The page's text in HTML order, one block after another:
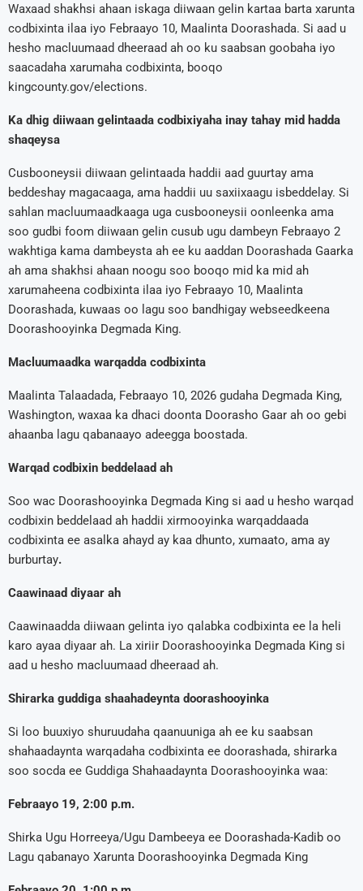
Waxaad shakhsi ahaan iskaga diiwaan gelin kartaa barta xarunta
codbixinta ilaa iyo Febraayo 10, Maalinta Doorashada. Si aad u
hesho macluumaad dheeraad ah oo ku saabsan goobaha iyo
saacadaha xarumaha codbixinta, booqo
kingcounty.gov/elections.
Ka dhig diiwaan gelintaada codbixiyaha inay tahay mid hadda
shaqeysa
Cusbooneysii diiwaan gelintaada haddii aad guurtay ama
beddeshay magacaaga, ama haddii uu saxiixaagu isbeddelay. Si
sahlan macluumaadkaaga uga cusbooneysii oonleenka ama
soo gudbi foom diiwaan gelin cusub ugu dambeyn Febraayo 2
wakhtiga kama dambeysta ah ee ku aaddan Doorashada Gaarka
ah ama shakhsi ahaan noogu soo booqo mid ka mid ah
xarumaheena codbixinta ilaa iyo Febraayo 10, Maalinta
Doorashada, kuwaas oo lagu soo bandhigay webseedkeena
Doorashooyinka Degmada King.
Macluumaadka warqadda codbixinta
Maalinta Talaadada, Febraayo 10, 2026 gudaha Degmada King,
Washington, waxaa ka dhaci doonta Doorasho Gaar ah oo gebi
ahaanba lagu qabanaayo adeegga boostada.
Warqad codbixin beddelaad ah
Soo wac Doorashooyinka Degmada King si aad u hesho warqad
codbixin beddelaad ah haddii xirmooyinka warqaddaada
codbixinta ee asalka ahayd ay kaa dhunto, xumaato, ama ay
burburtay.
Caawinaad diyaar ah
Caawinaadda diiwaan gelinta iyo qalabka codbixinta ee la heli
karo ayaa diyaar ah. La xiriir Doorashooyinka Degmada King si
aad u hesho macluumaad dheeraad ah.
Shirarka guddiga shaahadeynta doorashooyinka
Si loo buuxiyo shuruudaha qaanuuniga ah ee ku saabsan
shahaadaynta warqadaha codbixinta ee doorashada, shirarka
soo socda ee Guddiga Shahaadaynta Doorashooyinka waa:
Febraayo 19, 2:00 p.m.
Shirka Ugu Horreeya/Ugu Dambeeya ee Doorashada-Kadib oo
Lagu qabanayo Xarunta Doorashooyinka Degmada King